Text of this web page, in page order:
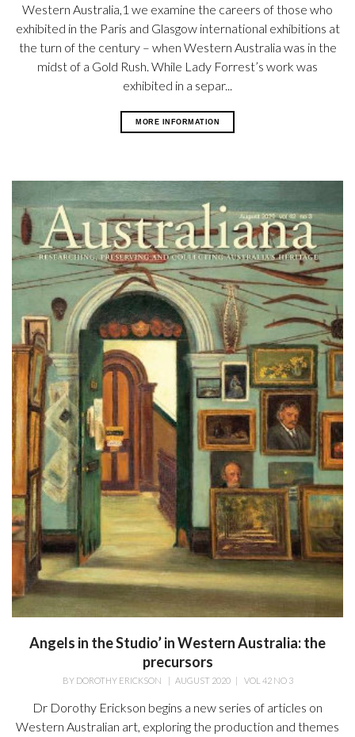
Western Australia,1 we examine the careers of those who
exhibited in the Paris and Glasgow international exhibitions at
the turn of the century – when Western Australia was in the
midst of a Gold Rush. While Lady Forrest’s work was
exhibited in a separ...
MORE INFORMATION
Angels in the Studio’ in Western Australia: the
precursors
BY DOROTHY ERICKSON AUGUST 2020| VOL 42 NO 3
Dr Dorothy Erickson begins a new series of articles on
Western Australian art, exploring the production and themes